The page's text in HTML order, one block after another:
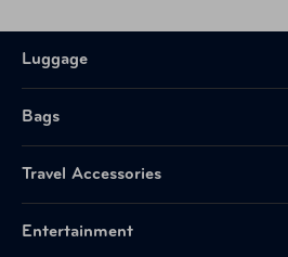
Luggage
Bags
Travel Accessories
Entertainment